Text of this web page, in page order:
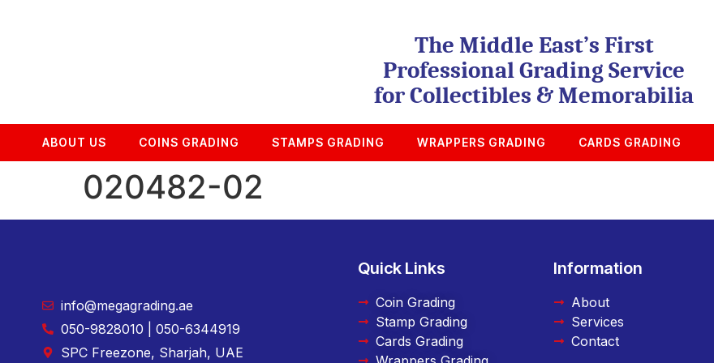
The Middle East’s First
Professional Grading Service
for Collectibles & Memorabilia
ABOUT US COINS GRADING STAMPS GRADING WRAPPERS GRADING CARDS GRADING
020482-02
info@megagrading.ae
050-9828010 | 050-6344919
SPC Freezone, Sharjah, UAE
Quick Links
Coin Grading
Stamp Grading
Cards Grading
Information
About
Services
Contact